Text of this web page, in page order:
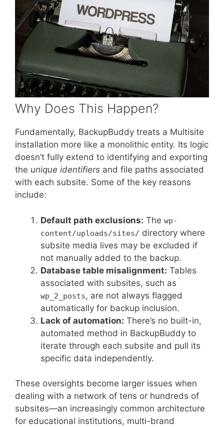
Why Does This Happen?
Fundamentally, BackupBuddy treats a Multisite
installation more like a monolithic entity. Its logic
doesn’t fully extend to identifying and exporting
the unique identifiers and file paths associated
with each subsite. Some of the key reasons
include:
Default path exclusions: The wp-
content/uploads/sites/ directory where
subsite media lives may be excluded if
not manually added to the backup.
Database table misalignment: Tables
associated with subsites, such as
wp_2_posts, are not always flagged
automatically for backup inclusion.
Lack of automation: There’s no built-in,
automated method in BackupBuddy to
iterate through each subsite and pull its
specific data independently.
These oversights become larger issues when
dealing with a network of tens or hundreds of
subsites—an increasingly common architecture
for educational institutions, multi-brand